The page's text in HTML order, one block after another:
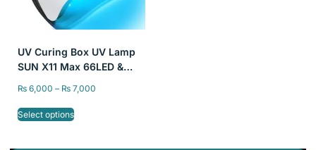
UV Curing Box UV Lamp
SUN X11 Max 66LED &
Power Is Suitable For
quickly wax curing
₨ 6,000 – ₨ 7,000
Select options